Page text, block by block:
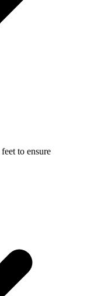
to ensure